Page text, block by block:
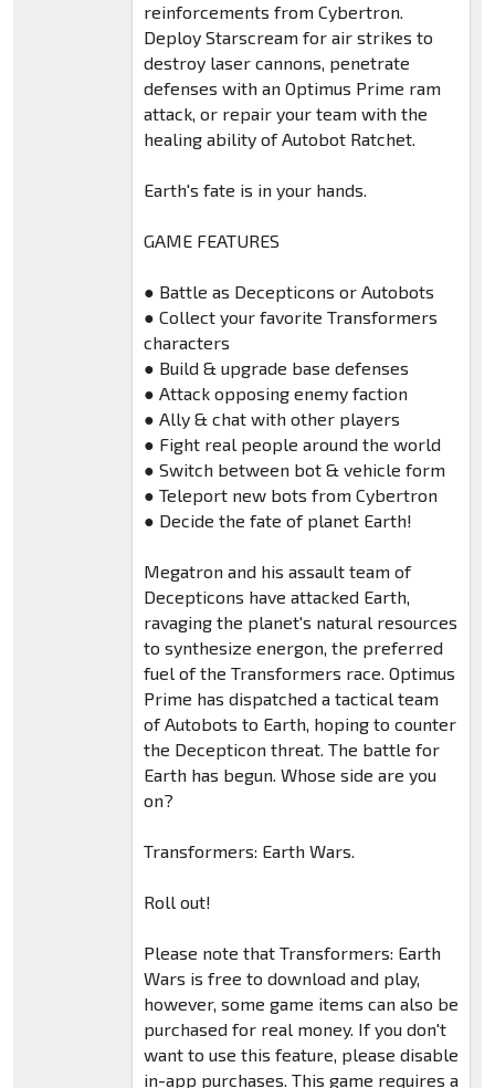
reinforcements from Cybertron.
Deploy Starscream for air strikes to
destroy laser cannons, penetrate
defenses with an Optimus Prime ram
attack, or repair your team with the
healing ability of Autobot Ratchet.
Earth's fate is in your hands.
GAME FEATURES
● Battle as Decepticons or Autobots
● Collect your favorite Transformers
characters
● Build & upgrade base defenses
● Attack opposing enemy faction
● Ally & chat with other players
● Fight real people around the world
● Switch between bot & vehicle form
● Teleport new bots from Cybertron
● Decide the fate of planet Earth!
Megatron and his assault team of
Decepticons have attacked Earth,
ravaging the planet's natural resources
to synthesize energon, the preferred
fuel of the Transformers race. Optimus
Prime has dispatched a tactical team
of Autobots to Earth, hoping to counter
the Decepticon threat. The battle for
Earth has begun. Whose side are you
on?
Transformers: Earth Wars.
Roll out!
Please note that Transformers: Earth
Wars is free to download and play,
however, some game items can also be
purchased for real money. If you don't
want to use this feature, please disable
in-app purchases. This game requires a